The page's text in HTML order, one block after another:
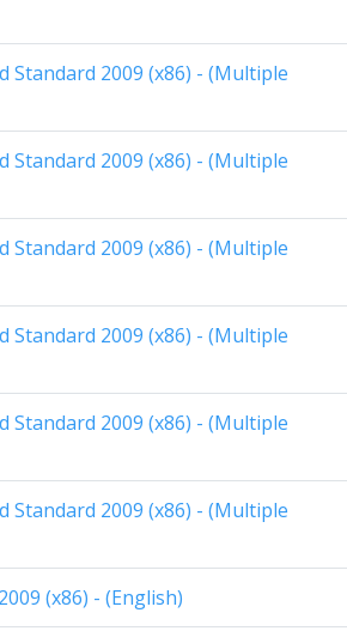
Standard 2009 (x86) - (Multiple
Standard 2009 (x86) - (Multiple
Standard 2009 (x86) - (Multiple
Standard 2009 (x86) - (Multiple
Standard 2009 (x86) - (Multiple
Standard 2009 (x86) - (Multiple
(x86) - (English)